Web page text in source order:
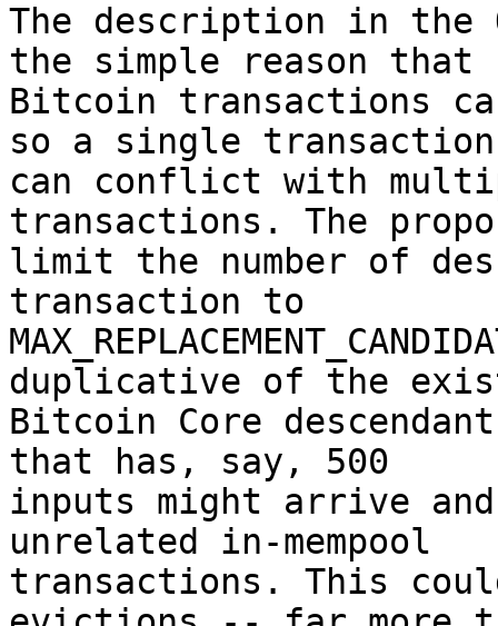
The description in the
the simple reason that
Bitcoin transactions
so a single transaction
can conflict with
transactions. The
limit the number of
transaction to
duplicative of the
Bitcoin Core
that has, say, 500
inputs might arrive
unrelated in-mempool
transactions. This